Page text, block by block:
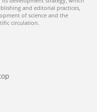
and editorial practices,
of science and the
circulation.